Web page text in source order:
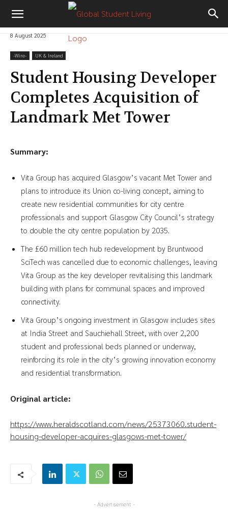
8 August 2025
-‎Wire- UK & Ireland
Student Housing Developer
Completes Acquisition of
Landmark Met Tower
Summary:
Vita Group has acquired Glasgow’s vacant Met Tower and
plans to introduce its Union co-living concept, aiming to
create new residential communities for city centre
professionals and support Glasgow City Council’s strategy
to double the city centre population by 2035.
The £60 million tech hub redevelopment by Bruntwood
SciTech was cancelled due to economic challenges, leaving
Vita Group as the key developer revitalising this landmark
building with plans for communal spaces and improved
connectivity.
Vita Group’s ongoing investment in Glasgow includes sites
at India Street and Sauchiehall Street, with over 2,200
student and professional beds planned or underway,
reinforcing its role in the city’s growing innovation economy
and residential transformation.
Original article:
https://www.heraldscotland.com/news/25373060.student-
housing-developer-acquires-glasgows-met-tower/
- Advertisement -